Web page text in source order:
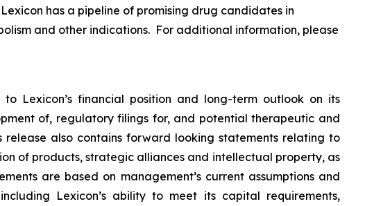
has a pipeline of promising drug candidates in
and other indications. For additional information, please
Lexicon’s financial position and long-term outlook on its
of, regulatory filings for, and potential therapeutic and
also contains forward looking statements relating to
of products, strategic alliances and intellectual property, as
are based on management’s current assumptions and
Lexicon’s ability to meet its capital requirements,